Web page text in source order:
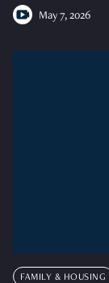
May 7, 2026
FAMILY & HOUSING